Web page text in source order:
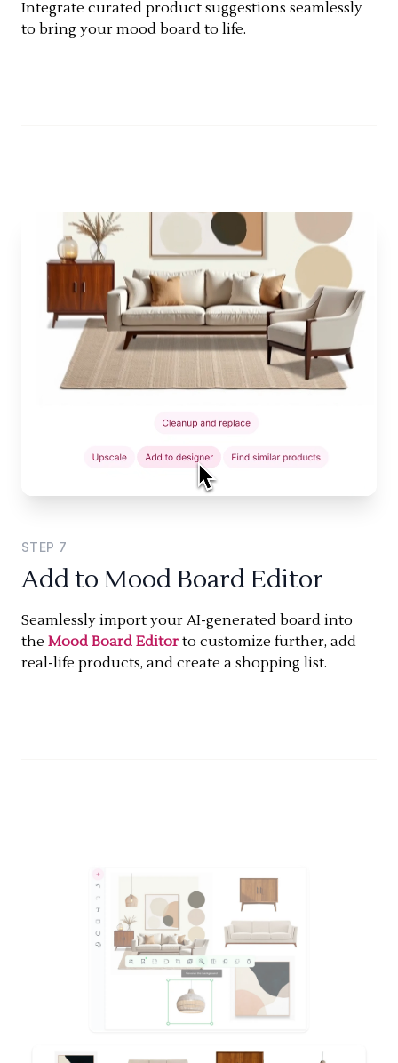
Integrate curated product suggestions seamlessly
to bring your mood board to life.
STEP 7
Add to Mood Board Editor
Seamlessly import your AI-generated board into
the Mood Board Editor to customize further, add
real-life products, and create a shopping list.